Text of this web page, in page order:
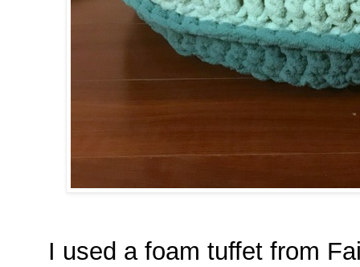
I used a foam tuffet from